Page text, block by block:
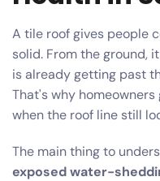
A tile roof gives people
solid. From the ground,
is already getting past
That's why
when the roof line still
The main thing to
exposed water-